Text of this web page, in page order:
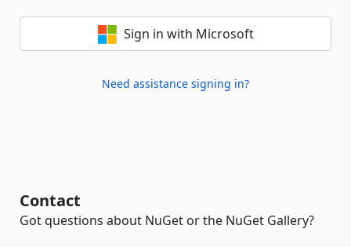
Sign in with Microsoft
Need assistance signing in?
Contact
Got questions about NuGet or the NuGet Gallery?